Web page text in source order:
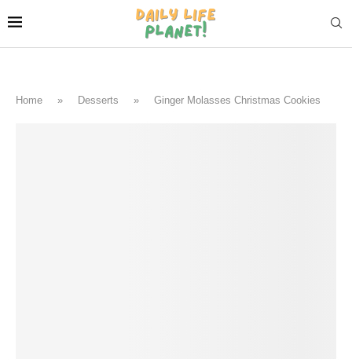
Home » Desserts » Ginger Molasses Christmas Cookies